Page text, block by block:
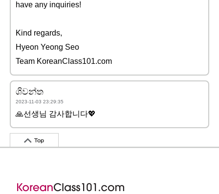
have any inquiries!
Kind regards,
Hyeon Yeong Seo
Team KoreanClass101.com
ශිවන්ත
2023-11-03 23:29:35
🙏선생님 감사합니다💖
Top